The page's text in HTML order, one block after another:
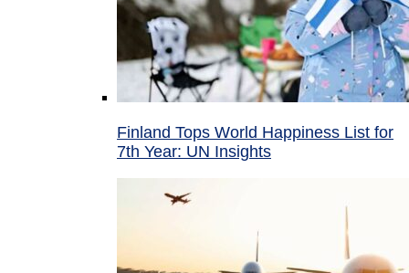
Finland Tops World Happiness List for
7th Year: UN Insights